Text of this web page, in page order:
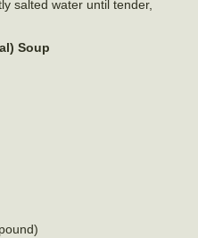
salted water until tender,
Soup